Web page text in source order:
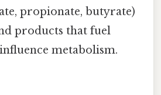
propionate, butyrate)
products that fuel
metabolism.